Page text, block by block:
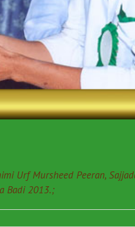
Urf Mursheed Peeran,
Badi 2013.;